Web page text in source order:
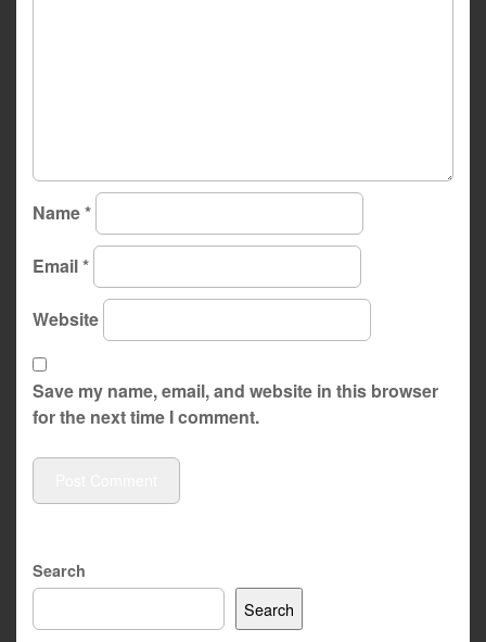
Name*
Email*
Website
Save my name, email, and website in this browser
for the next time I comment.
Search
Search